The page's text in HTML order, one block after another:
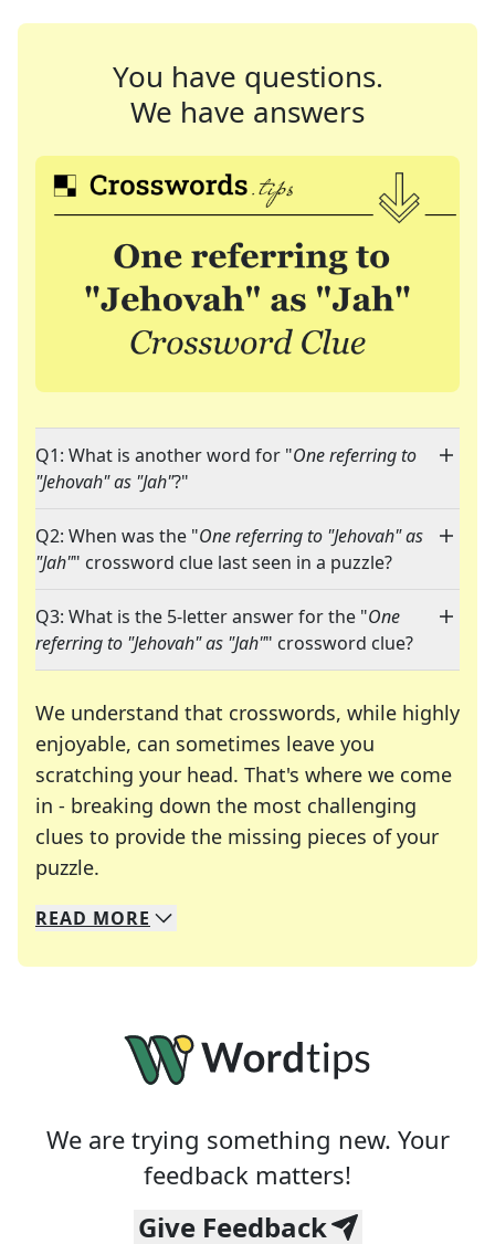
You have questions.
We have answers
Q1: What is another word for "One referring to
"Jehovah" as "Jah"?"
Q2: When was the "One referring to "Jehovah" as
"Jah"" crossword clue last seen in a puzzle?
Q3: What is the 5-letter answer for the "One
referring to "Jehovah" as "Jah"" crossword clue?
We understand that crosswords, while highly
enjoyable, can sometimes leave you
scratching your head. That's where we come
in - breaking down the most challenging
clues to provide the missing pieces of your
puzzle.
We specialize in solving many of your favorite
Whether you're a daily crossword enthusiast or
READ MORE
We are trying something new. Your
feedback matters!
Give Feedback